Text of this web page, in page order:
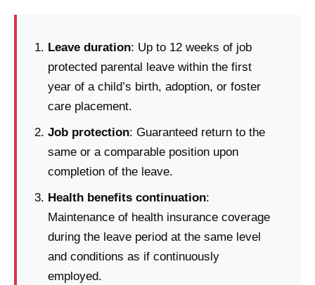
Leave duration: Up to 12 weeks of job
protected parental leave within the first
year of a child’s birth, adoption, or foster
care placement.
Job protection: Guaranteed return to the
same or a comparable position upon
completion of the leave.
Health benefits continuation:
Maintenance of health insurance coverage
during the leave period at the same level
and conditions as if continuously
employed.